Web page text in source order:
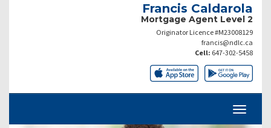
Francis Caldarola
Mortgage Agent Level 2
Originator Licence #M23008129
francis@ndlc.ca
Cell: 647-302-5458